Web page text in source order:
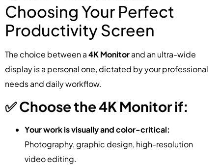
Choosing Your Perfect
Productivity Screen
The choice between a4K Monitorand an ultra-wide
display is a personal one, dictated by your professional
needs and daily workflow.
✅ Choose the 4K Monitor if:
Your work is visually and color-critical:
Photography, graphic design, high-resolution
video editing.